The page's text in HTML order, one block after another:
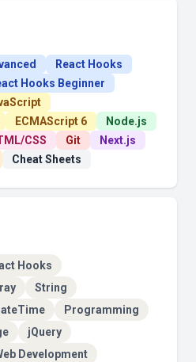
React Hooks
Hooks Beginner
ECMAScript 6
Node.js
CSS Git
Next.js
Cheat Sheets
Hooks
String
Programming
jQuery
Development